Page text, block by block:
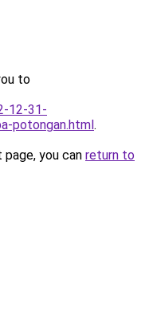
to
12-31-
potongan.html.
you can return to